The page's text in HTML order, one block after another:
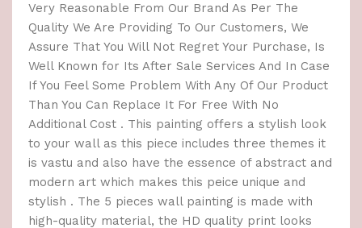
Very Reasonable From Our Brand As Per The
Quality We Are Providing To Our Customers, We
Assure That You Will Not Regret Your Purchase, Is
Well Known for Its After Sale Services And In Case
If You Feel Some Problem With Any Of Our Product
Than You Can Replace It For Free With No
Additional Cost . This painting offers a stylish look
to your wall as this piece includes three themes it
is vastu and also have the essence of abstract and
modern art which makes this peice unique and
stylish . The 5 pieces wall painting is made with
high-quality material, the HD quality print looks